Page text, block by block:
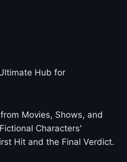
Hub for
Movies, Shows, and
Characters'
Hit and the Final Verdict.